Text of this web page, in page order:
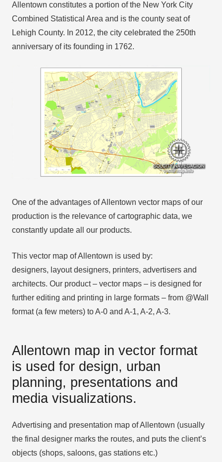
Allentown constitutes a portion of the New York City
Combined Statistical Area and is the county seat of
Lehigh County. In 2012, the city celebrated the 250th
anniversary of its founding in 1762.
One of the advantages of Allentown vector maps of our
production is the relevance of cartographic data, we
constantly update all our products.
This vector map of Allentown is used by:
designers, layout designers, printers, advertisers and
architects. Our product – vector maps – is designed for
further editing and printing in large formats – from @Wall
format (a few meters) to A-0 and A-1, A-2, A-3.
Allentown map in vector format
is used for design, urban
planning, presentations and
media visualizations.
Advertising and presentation map of Allentown (usually
the final designer marks the routes, and puts the client’s
objects (shops, saloons, gas stations etc.)